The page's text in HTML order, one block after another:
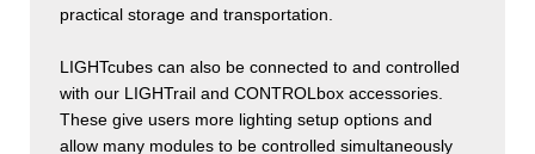
practical storage and transportation.
LIGHTcubes can also be connected to and controlled
with our LIGHTrail and CONTROLbox accessories.
These give users more lighting setup options and
allow many modules to be controlled simultaneously